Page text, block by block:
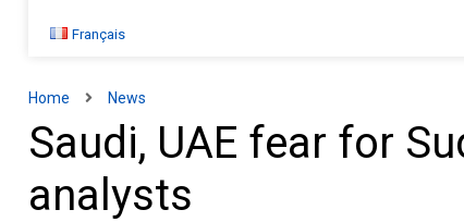
Français
Home News
Saudi, UAE fear for
analysts